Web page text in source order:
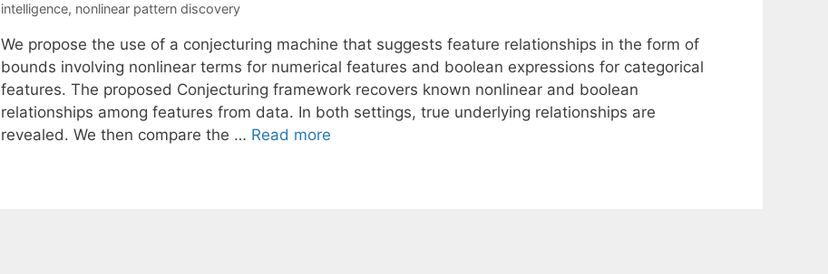
intelligence, nonlinear pattern discovery
We propose the use of a conjecturing machine that suggests feature relationships in the form of
bounds involving nonlinear terms for numerical features and boolean expressions for categorical
features. The proposed Conjecturing framework recovers known nonlinear and boolean
relationships among features from data. In both settings, true underlying relationships are
revealed. We then compare the … Read more